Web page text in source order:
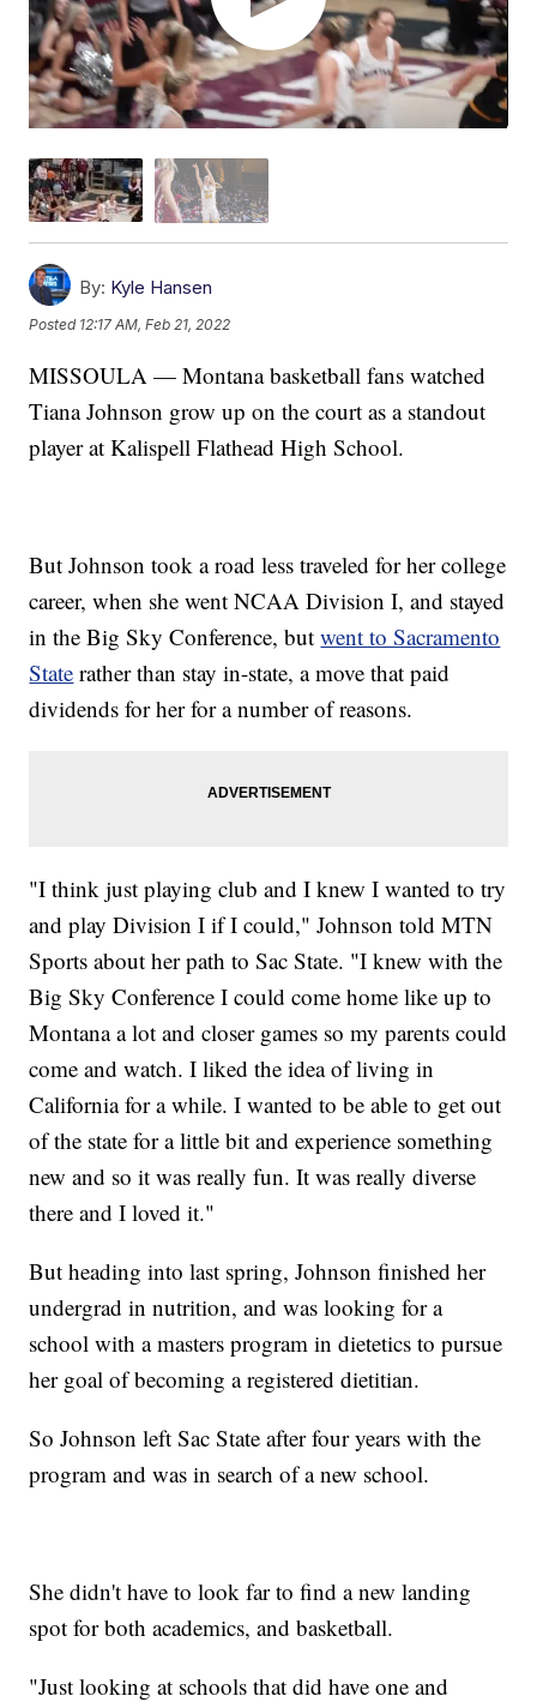
By: Kyle Hansen
Posted 12:17 AM, Feb 21, 2022
MISSOULA — Montana basketball fans watched
Tiana Johnson grow up on the court as a standout
player at Kalispell Flathead High School.
But Johnson took a road less traveled for her college
career, when she went NCAA Division I, and stayed
in the Big Sky Conference, butwent to Sacramento
State rather than stay in-state, a move that paid
dividends for her for a number of reasons.
"I think just playing club and I knew I wanted to try
and play Division I if I could," Johnson told MTN
Sports about her path to Sac State. "I knew with the
Big Sky Conference I could come home like up to
Montana a lot and closer games so my parents could
come and watch. I liked the idea of living in
California for a while. I wanted to be able to get out
of the state for a little bit and experience something
new and so it was really fun. It was really diverse
there and I loved it."
But heading into last spring, Johnson finished her
undergrad in nutrition, and was looking for a
school with a masters program in dietetics to pursue
her goal of becoming a registered dietitian.
So Johnson left Sac State after four years with the
program and was in search of a new school.
She didn't have to look far to find a new landing
spot for both academics, and basketball.
"Just looking at schools that did have one and